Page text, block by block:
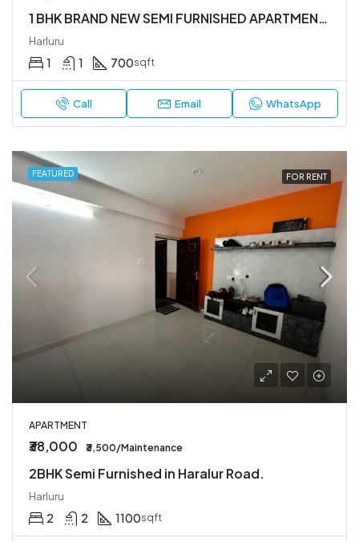
1 BHK BRAND NEW SEMI FURNISHED APARTMENT IN HARLUR
Harluru
1 1 700sqft
Call Email WhatsApp
FEATURED FOR RENT
APARTMENT
₹38,000 ₹3,500/Maintenance
2BHK Semi Furnished in Haralur Road.
Harluru
2 2 1100sqft